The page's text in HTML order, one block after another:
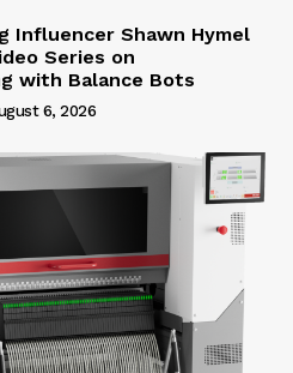
Influencer Shawn Hymel
Series on
with Balance Bots
6, 2026